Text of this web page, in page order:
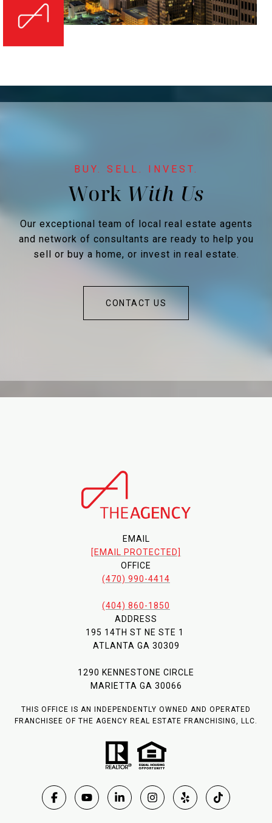
Work
Our exceptional team of local real estate agents
and network of consultants are ready to help you
sell or buy a home, or invest in real estate.
CONTACT US
EMAIL
[EMAIL PROTECTED]
OFFICE
(470) 990-4414
(404) 860-1850
ADDRESS
195 14TH ST NE STE 1
ATLANTA GA 30309
1290 KENNESTONE CIRCLE
MARIETTA GA 30066
THIS OFFICE IS AN INDEPENDENTLY OWNED AND OPERATED
FRANCHISEE OF THE AGENCY REAL ESTATE FRANCHISING, LLC.